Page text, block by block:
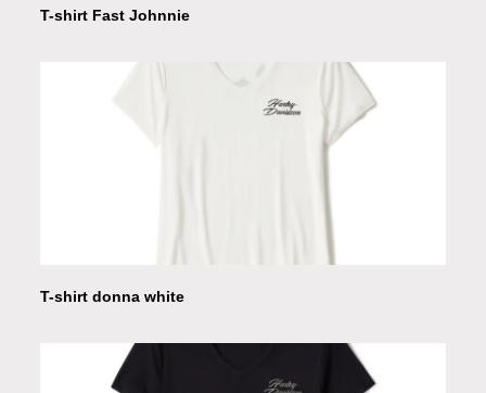
T-shirt Fast Johnnie
T-shirt donna white